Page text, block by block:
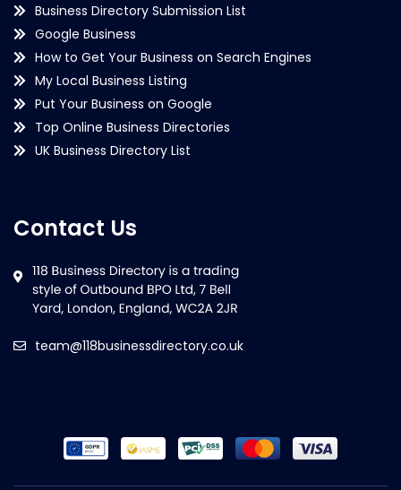
Business Directory Submission List
Google Business
How to Get Your Business on Search Engines
My Local Business Listing
Put Your Business on Google
Top Online Business Directories
UK Business Directory List
Contact Us
team@118businessdirectory.co.uk